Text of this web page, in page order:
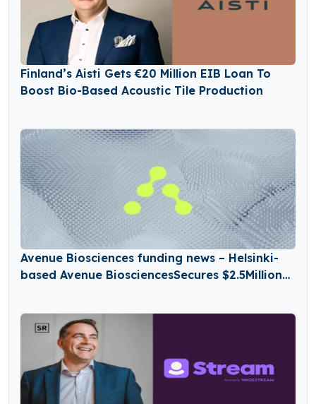
Finland’s Aisti Gets €20 Million EIB Loan To
Boost Bio-Based Acoustic Tile Production
Avenue Biosciences funding news – Helsinki-
based Avenue BiosciencesSecures $2.5Million